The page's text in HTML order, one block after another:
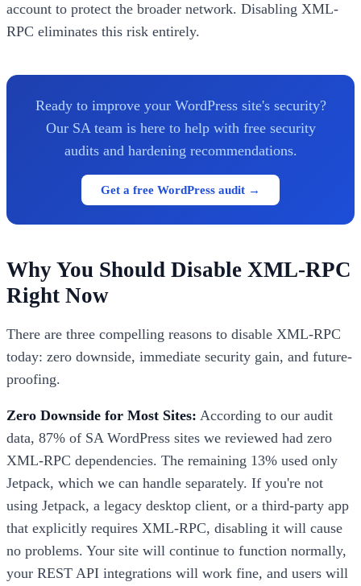
account to protect the broader network. Disabling XML-
RPC eliminates this risk entirely.
Ready to improve your WordPress site's security?
Our SA team is here to help with free security
audits and hardening recommendations.
Get a free WordPress audit →
Why You Should Disable XML-RPC
Right Now
There are three compelling reasons to disable XML-RPC
today: zero downside, immediate security gain, and future-
proofing.
Zero Downside for Most Sites: According to our audit
data, 87% of SA WordPress sites we reviewed had zero
XML-RPC dependencies. The remaining 13% used only
Jetpack, which we can handle separately. If you're not
using Jetpack, a legacy desktop client, or a third-party app
that explicitly requires XML-RPC, disabling it will cause
no problems. Your site will continue to function normally,
your REST API integrations will work fine, and users will